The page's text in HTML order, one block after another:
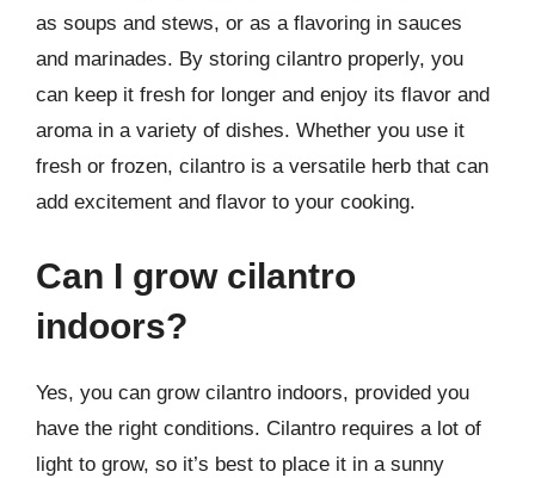
as soups and stews, or as a flavoring in sauces
and marinades. By storing cilantro properly, you
can keep it fresh for longer and enjoy its flavor and
aroma in a variety of dishes. Whether you use it
fresh or frozen, cilantro is a versatile herb that can
add excitement and flavor to your cooking.
Can I grow cilantro
indoors?
Yes, you can grow cilantro indoors, provided you
have the right conditions. Cilantro requires a lot of
light to grow, so it’s best to place it in a sunny